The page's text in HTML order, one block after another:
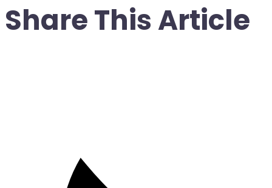
Share This Article